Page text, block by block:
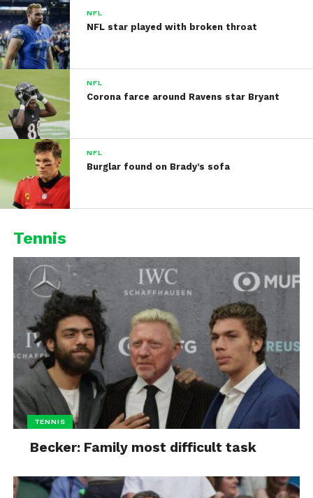
NFL
NFL star played with broken throat
NFL
Corona farce around Ravens star Bryant
NFL
Burglar found on Brady’s sofa
Tennis
TENNIS
Becker: Family most difficult task